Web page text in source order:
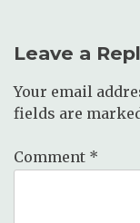
Leave a
Your email
fields are
Comment *